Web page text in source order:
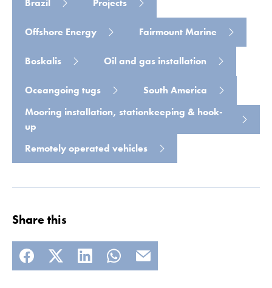
Brazil Projects
Offshore Energy Fairmount Marine
Boskalis Oil and gas installation
Oceangoing tugs
South America
Mooring installation, stationkeeping & hook-
up
Remotely operated vehicles
Share this